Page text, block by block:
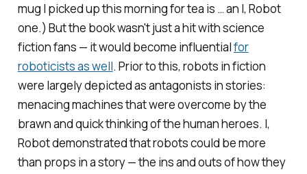
mug I picked up this morning for tea is … an I, Robot
one.) But the book wasn't just a hit with science
fiction fans — it would become influentialfor
roboticists as well. Prior to this, robots in fiction
were largely depicted as antagonists in stories:
menacing machines that were overcome by the
brawn and quick thinking of the human heroes. I,
Robotdemonstrated that robots could be more
than props in a story — the ins and outs of how they